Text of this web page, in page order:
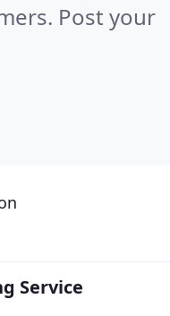
Post your
Service